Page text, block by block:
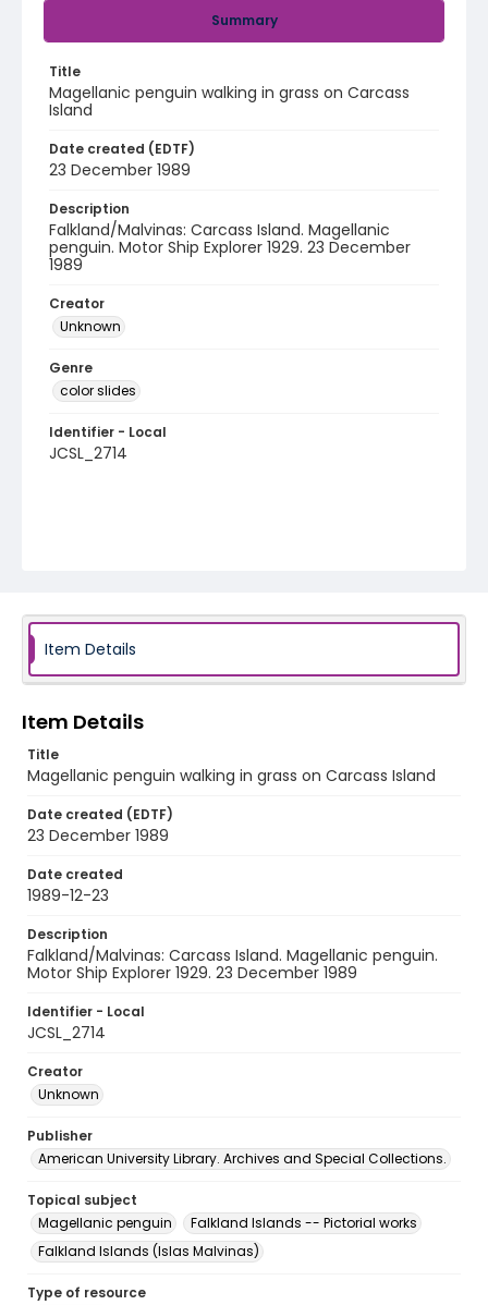
Summary
Title
Magellanic penguin walking in grass on Carcass
Island
Date created (EDTF)
23 December 1989
Description
Falkland/Malvinas: Carcass Island. Magellanic
penguin. Motor Ship Explorer 1929. 23 December
1989
Creator
Unknown
Genre
color slides
Identifier - Local
JCSL_2714
Item Details
Item Details
Title
Magellanic penguin walking in grass on Carcass Island
Date created (EDTF)
23 December 1989
Date created
1989-12-23
Description
Falkland/Malvinas: Carcass Island. Magellanic penguin.
Motor Ship Explorer 1929. 23 December 1989
Identifier - Local
JCSL_2714
Creator
Unknown
Publisher
American University Library. Archives and Special Collections.
Topical subject
Magellanic penguin
Falkland Islands -- Pictorial works
Falkland Islands (Islas Malvinas)
Type of resource